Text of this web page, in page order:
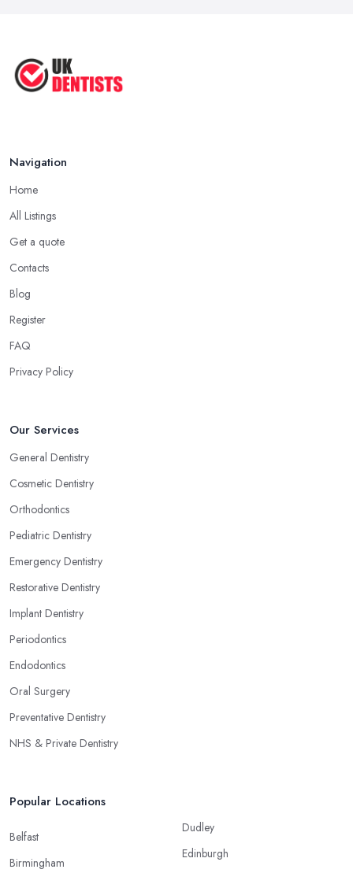
...
Navigation
Home
All Listings
Get a quote
Contacts
Blog
Register
FAQ
Privacy Policy
Our Services
General Dentistry
Cosmetic Dentistry
Orthodontics
Pediatric Dentistry
Emergency Dentistry
Restorative Dentistry
Implant Dentistry
Periodontics
Endodontics
Oral Surgery
Preventative Dentistry
NHS & Private Dentistry
Popular Locations
Belfast
Birmingham
Dudley
Edinburgh